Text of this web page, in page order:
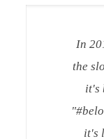
In
the
it's
it's